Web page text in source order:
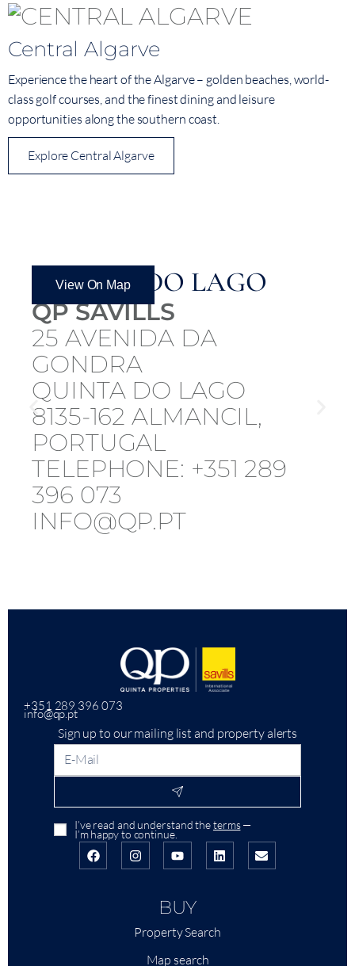
Central Algarve
Experience the heart of the Algarve – golden beaches, world-
class golf courses, and the finest dining and leisure
opportunities along the southern coast.
Explore Central Algarve
QUINTA DO LAGO
QP SAVILLS
25 AVENIDA DA
GONDRA
QUINTA DO LAGO
8135-162 ALMANCIL,
PORTUGAL
TELEPHONE: +351 289
396 073
INFO@QP.PT
View On Map
+351 289 396 073
info@qp.pt
Sign up to our mailing list and property alerts
I’ve read and understand theterms—
I’m happy to continue.
BUY
Property Search
Map search